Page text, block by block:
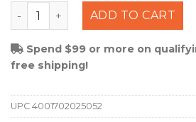
Bruder Police Ram 2500 w/
ADD TO CART
Spend $99 or more on
free shipping!
UPC 4001702025052